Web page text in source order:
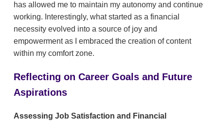
has allowed me to maintain my autonomy and continue
working. Interestingly, what started as a financial
necessity evolved into a source of joy and
empowerment as I embraced the creation of content
within my comfort zone.
Reflecting on Career Goals and Future
Aspirations
Assessing Job Satisfaction and Financial